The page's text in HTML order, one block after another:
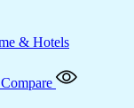
Compare